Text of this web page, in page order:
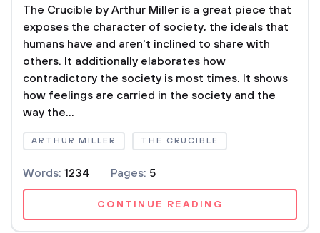
The Crucible by Arthur Miller is a great piece that
exposes the character of society, the ideals that
humans have and aren't inclined to share with
others. It additionally elaborates how
contradictory the society is most times. It shows
how feelings are carried in the society and the
way the...
ARTHUR MILLER THE CRUCIBLE
Words: 1234 Pages: 5
CONTINUE READING